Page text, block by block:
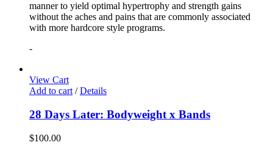
manner to yield optimal hypertrophy and strength gains
without the aches and pains that are commonly associated
with more hardcore style programs.
-
View Cart
Add to cart / Details
28 Days Later: Bodyweight x Bands
$100.00